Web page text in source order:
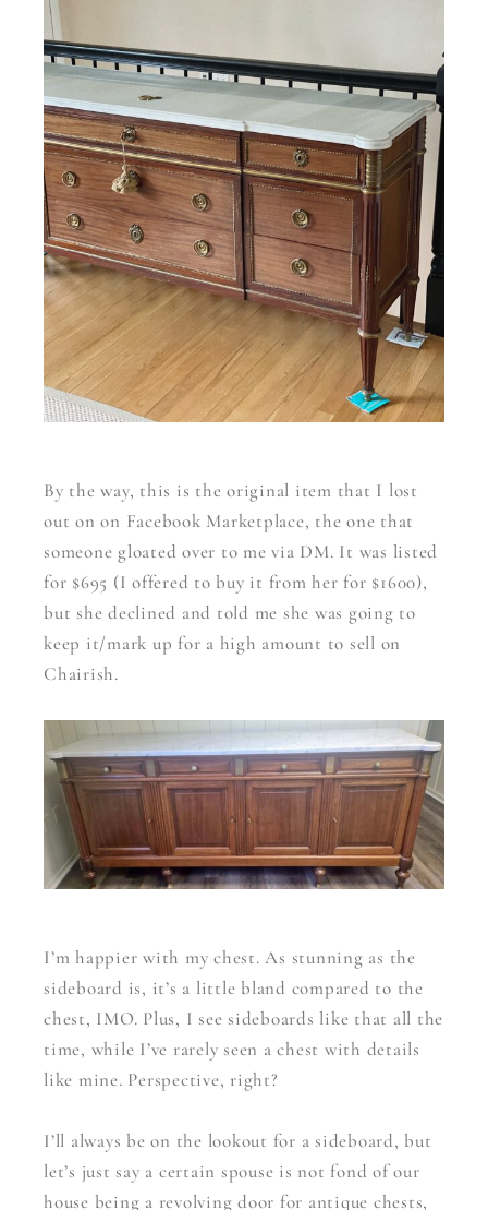
By the way, this is the original item that I lost
out on on Facebook Marketplace, the one that
someone gloated over to me via DM. It was listed
for $695 (I offered to buy it from her for $1600),
but she declined and told me she was going to
keep it/mark up for a high amount to sell on
Chairish.
I’m happier with my chest. As stunning as the
sideboard is, it’s a little bland compared to the
chest, IMO. Plus, I see sideboards like that all the
time, while I’ve rarely seen a chest with details
like mine. Perspective, right?
I’ll always be on the lookout for a sideboard, but
let’s just say a certain spouse is not fond of our
house being a revolving door for antique chests,